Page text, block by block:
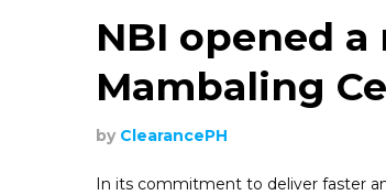
NBI opened
Mambaling
by ClearancePH
In its commitment to deliver faster